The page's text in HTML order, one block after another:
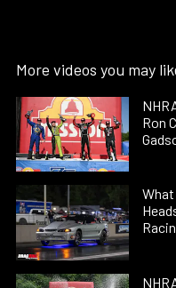
More videos you may
Ron
What